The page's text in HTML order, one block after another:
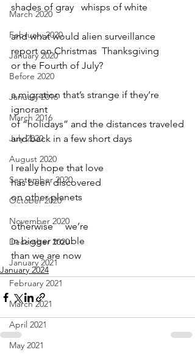
March 2020
February 2020
January 2020
Before 2020
January 2016
March 2016
July 2020
August 2020
September 2020
October 2020
November 2020
December 2020
January 2021
February 2021
March 2021
April 2021
May 2021
shades of gray   whisps of white
and what would alien surveillance
report on Christmas  Thanksgiving
or the Fourth of July?
a migration that’s strange if they’re
ignorant
of “holidays” and the distances traveled
and back in a few short days
I really hope that love
has been discovered
on other planets
otherwise     we’re
in bigger trouble
than we are now
January 2024